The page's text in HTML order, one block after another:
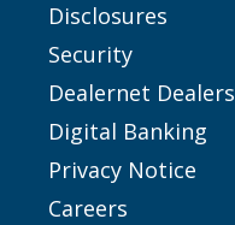
Disclosures
Security
Dealernet Dealers
Digital Banking
Privacy Notice
Careers